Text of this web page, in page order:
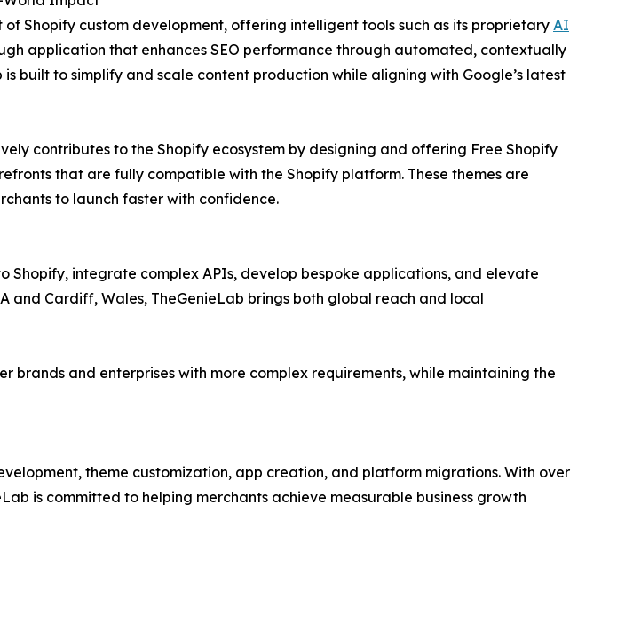
Shopify custom development, offering intelligent tools such as its proprietary AI
application that enhances SEO performance through automated, contextually
built to simplify and scale content production while aligning with Google’s latest
contributes to the Shopify ecosystem by designing and offering Free Shopify
that are fully compatible with the Shopify platform. These themes are
to launch faster with confidence.
Shopify, integrate complex APIs, develop bespoke applications, and elevate
and Cardiff, Wales, TheGenieLab brings both global reach and local
brands and enterprises with more complex requirements, while maintaining the
theme customization, app creation, and platform migrations. With over
is committed to helping merchants achieve measurable business growth